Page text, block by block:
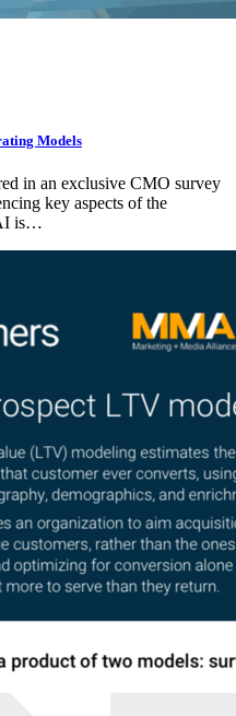
Models
in an exclusive CMO survey
key aspects of the
is…